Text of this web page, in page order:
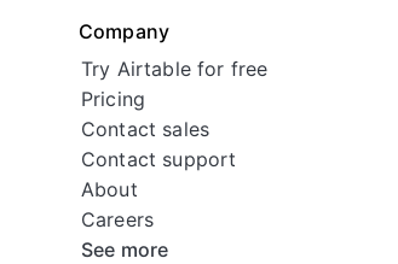
Company
Try Airtable for free
Pricing
Contact sales
Contact support
About
Careers
See more